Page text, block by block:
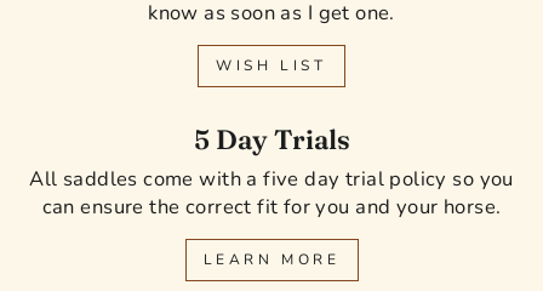
know as soon as I get one.
WISH LIST
5 Day Trials
All saddles come with a five day trial policy so you
can ensure the correct fit for you and your horse.
LEARN MORE